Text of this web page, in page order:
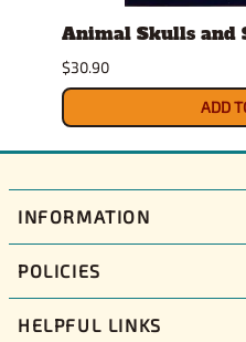
Animal Skulls and
$30.90
ADD
INFORMATION
POLICIES
HELPFUL LINKS